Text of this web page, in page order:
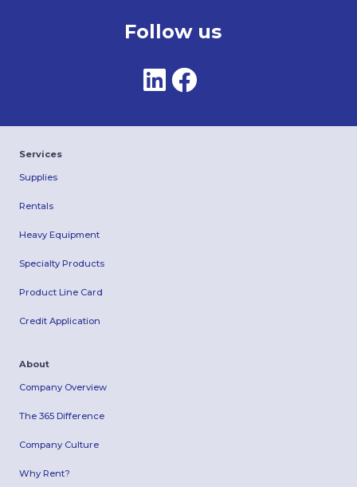
Follow us
Services
Supplies
Rentals
Heavy Equipment
Specialty Products
Product Line Card
Credit Application
About
Company Overview
The 365 Difference
Company Culture
Why Rent?